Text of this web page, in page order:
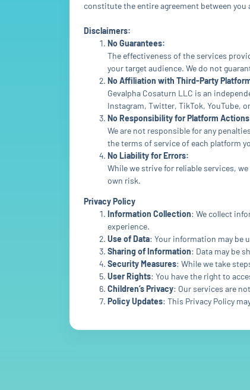
constitute the entire agreement between you
Disclaimers:
No Guarantees:
The effectiveness of the services
your target audience. We do not
No Affiliation with Third-Party
Gevalpha Cosaturn LLC is an
Instagram, Twitter, TikTok, YouTube,
No Responsibility for Platform
We are not responsible for any
the terms of service of each platform
No Liability for Errors:
While we strive for reliable services,
own risk.
Privacy Policy
Information Collection: We collect
experience.
Use of Data: Your information may be
Sharing of Information: Data may be
Security Measures: While we take
User Rights: You have the right to
Children’s Privacy: Our services are
Policy Updates: This Privacy Policy